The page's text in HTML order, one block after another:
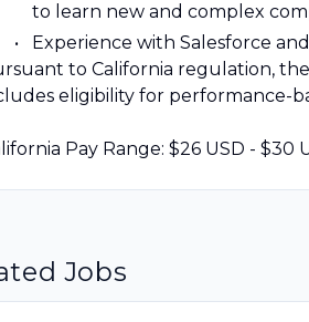
to learn new and complex
Experience with Salesforce
to California regulation,
eligibility for performance-
Pay Range: $26 USD - $30
Jobs